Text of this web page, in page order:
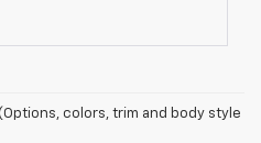
colors, trim and body style